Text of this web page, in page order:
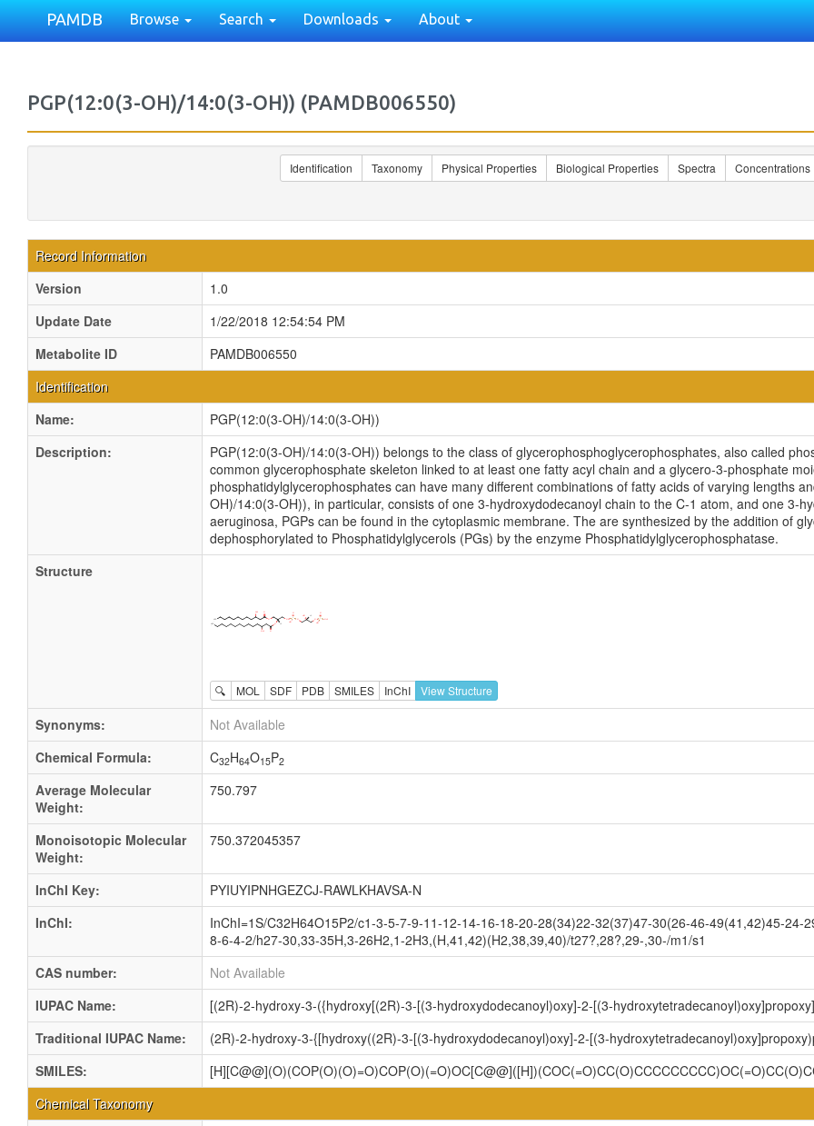
PAMDB Browse Search Downloads About
PGP(12:0(3-OH)/14:0(3-OH)) (PAMDB006550)
Identification Taxonomy Physical Properties Biological Properties Spectra Concentrations
Record Information
Version
1.0
Update Date
1/22/2018 12:54:54 PM
Metabolite ID
PAMDB006550
Identification
Name:
PGP(12:0(3-OH)/14:0(3-OH))
Description:
PGP(12:0(3-OH)/14:0(3-OH)) belongs to the class of glycerophosphoglycerophosphates, also called
common glycerophosphate skeleton linked to at least one fatty acyl chain and a glycero-3-phosphate
phosphatidylglycerophosphates can have many different combinations of fatty acids of varying lengths
OH)/14:0(3-OH)), in particular, consists of one 3-hydroxydodecanoyl chain to the C-1 atom, and one 3-
aeruginosa, PGPs can be found in the cytoplasmic membrane. The are synthesized by the addition of
dephosphorylated to Phosphatidylglycerols (PGs) by the enzyme Phosphatidylglycerophosphatase.
Structure
🔍 MOL SDF PDB SMILES InChI View Structure
Synonyms:
Not Available
Chemical Formula:
C32H64O15P2
Average Molecular
Weight:
750.797
Monoisotopic Molecular
Weight:
750.372045357
InChI Key:
PYIUYIPNHGEZCJ-RAWLKHAVSA-N
InChI:
InChI=1S/C32H64O15P2/c1-3-5-7-9-11-12-14-16-18-20-28(34)22-32(37)47-30(26-46-49(41,42)45-
8-6-4-2/h27-30,33-35H,3-26H2,1-2H3,(H,41,42)(H2,38,39,40)/t27?,28?,29-,30-/m1/s1
CAS number:
Not Available
IUPAC Name:
[(2R)-2-hydroxy-3-({hydroxy[(2R)-3-[(3-hydroxydodecanoyl)oxy]-2-[(3-
Traditional IUPAC Name:
(2R)-2-hydroxy-3-{[hydroxy((2R)-3-[(3-hydroxydodecanoyl)oxy]-2-[(3-
SMILES:
Chemical Taxonomy